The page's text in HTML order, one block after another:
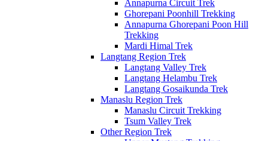
Annapurna Circuit Trek
Ghorepani Poonhill Trekking
Annapurna Ghorepani Poon Hill
Trekking
Mardi Himal Trek
Langtang Region Trek
Langtang Valley Trek
Langtang Helambu Trek
Langtang Gosaikunda Trek
Manaslu Region Trek
Manaslu Circuit Trekking
Tsum Valley Trek
Other Region Trek